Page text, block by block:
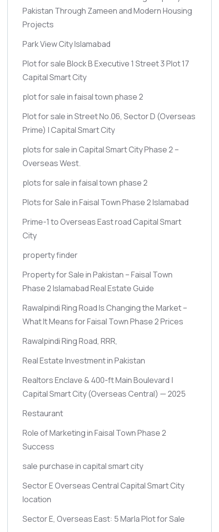
Pakistan Through Zameen and Modern Housing
Projects
Park View City Islamabad
Plot for sale Block B Executive 1 Street 3 Plot 17
Capital Smart City
plot for sale in faisal town phase 2
Plot for sale in Street No.06, Sector D (Overseas
Prime) | Capital Smart City
plots for sale in Capital Smart City Phase 2 –
Overseas West.
plots for sale in faisal town phase 2
Plots for Sale in Faisal Town Phase 2 Islamabad
Prime-1 to Overseas East road Capital Smart
City
property finder
Property for Sale in Pakistan – Faisal Town
Phase 2 Islamabad Real Estate Guide
Rawalpindi Ring Road Is Changing the Market –
What It Means for Faisal Town Phase 2 Prices
Rawalpindi Ring Road, RRR,
Real Estate Investment in Pakistan
Realtors Enclave & 400-ft Main Boulevard |
Capital Smart City(Overseas Central) — 2025
Restaurant
Role of Marketing in Faisal Town Phase 2
Success
sale purchase in capital smart city
Sector E Overseas Central Capital Smart City
location
Sector E, Overseas East: 5 Marla Plot for Sale